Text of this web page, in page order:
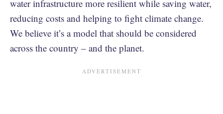
water infrastructure more resilient while saving water,
reducing costs and helping to fight climate change.
We believe it’s a model that should be considered
across the country – and the planet.